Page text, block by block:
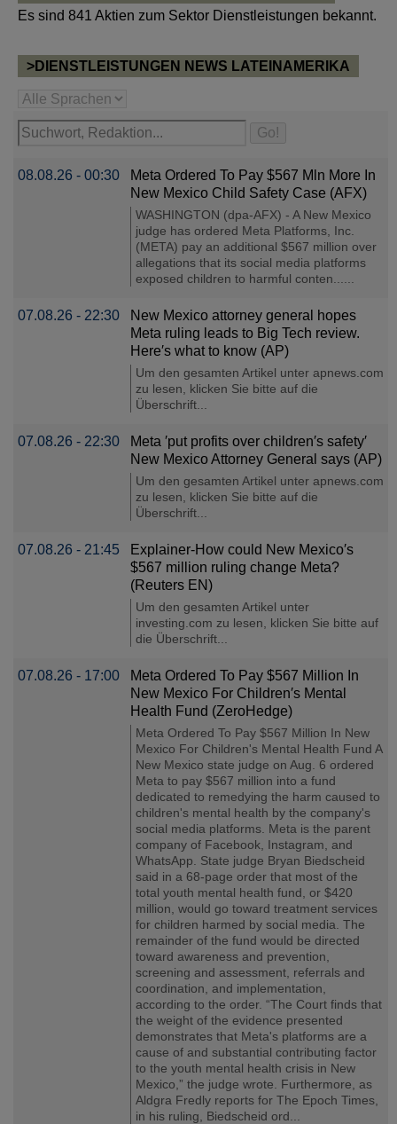
Es sind 841 Aktien zum Sektor Dienstleistungen bekannt.
>DIENSTLEISTUNGEN NEWS LATEINAMERIKA
08.08.26 - 00:30
Meta Ordered To Pay $567 Mln More In
New Mexico Child Safety Case (AFX)
WASHINGTON (dpa-AFX) - A New Mexico
judge has ordered Meta Platforms, Inc.
(META) pay an additional $567 million over
allegations that its social media platforms
exposed children to harmful conten......
07.08.26 - 22:30
New Mexico attorney general hopes
Meta ruling leads to Big Tech review.
Here′s what to know (AP)
Um den gesamten Artikel unter apnews.com
zu lesen, klicken Sie bitte auf die
Überschrift...
07.08.26 - 22:30
Meta ′put profits over children′s safety′
New Mexico Attorney General says (AP)
Um den gesamten Artikel unter apnews.com
zu lesen, klicken Sie bitte auf die
Überschrift...
07.08.26 - 21:45
Explainer-How could New Mexico′s
$567 million ruling change Meta?
(Reuters EN)
Um den gesamten Artikel unter
investing.com zu lesen, klicken Sie bitte auf
die Überschrift...
07.08.26 - 17:00
Meta Ordered To Pay $567 Million In
New Mexico For Children′s Mental
Health Fund (ZeroHedge)
Meta Ordered To Pay $567 Million In New
Mexico For Children's Mental Health Fund A
New Mexico state judge on Aug. 6 ordered
Meta to pay $567 million into a fund
dedicated to remedying the harm caused to
children's mental health by the company's
social media platforms. Meta is the parent
company of Facebook, Instagram, and
WhatsApp. State judge Bryan Biedscheid
said in a 68-page order that most of the
total youth mental health fund, or $420
million, would go toward treatment services
for children harmed by social media. The
remainder of the fund would be directed
toward awareness and prevention,
screening and assessment, referrals and
coordination, and implementation,
according to the order. “The Court finds that
the weight of the evidence presented
demonstrates that Meta's platforms are a
cause of and substantial contributing factor
to the youth mental health crisis in New
Mexico,” the judge wrote. Furthermore, as
Aldgra Fredly reports for The Epoch Times,
in his ruling, Biedscheid ord...